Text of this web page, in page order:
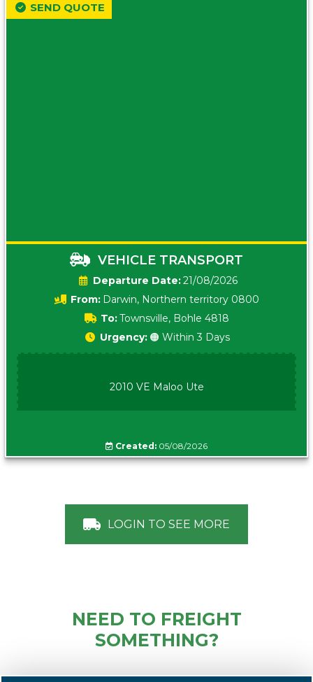
VEHICLE TRANSPORT
Date:21/08/2026
From: Darwin, Northern territory 0800
To:Townsville, Bohle 4818
SEND QUOTE
Urgency: 🟠 Within 3 Days
2010 VE Maloo Ute
Created: 05/08/2026
LOGIN TO SEE MORE
NEED TO FREIGHT
SOMETHING?